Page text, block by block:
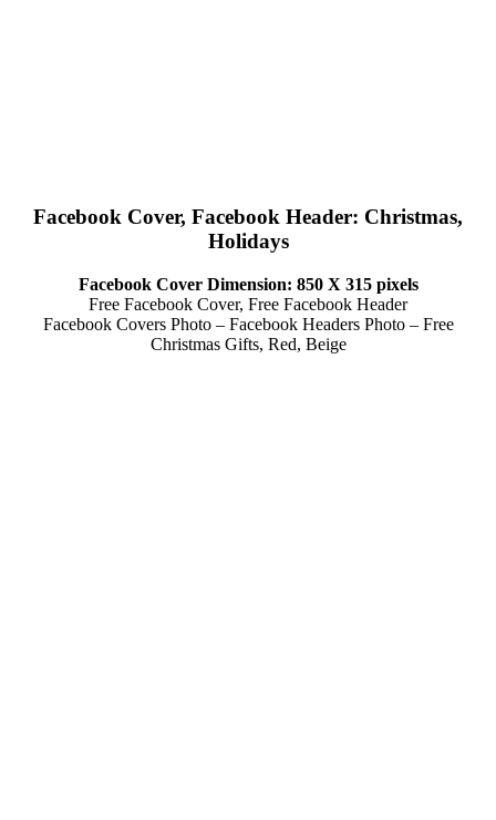
Facebook Cover, Facebook Header: Christmas,
Holidays
Facebook Cover Dimension: 850 X 315 pixels
Free Facebook Cover, Free Facebook Header
Facebook Covers Photo – Facebook Headers Photo – Free
Christmas Gifts, Red, Beige